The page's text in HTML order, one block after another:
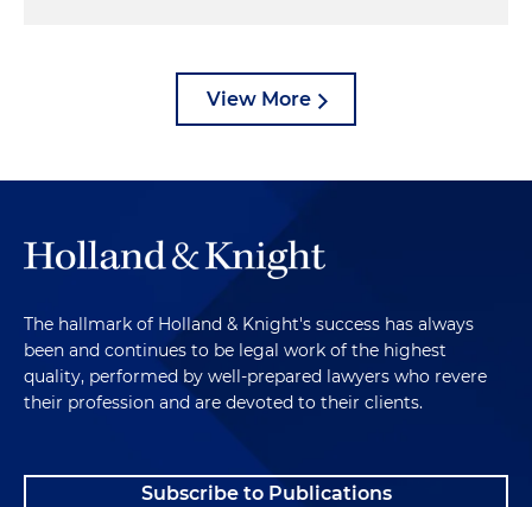
View More
The hallmark of Holland & Knight's success has always
been and continues to be legal work of the highest
quality, performed by well-prepared lawyers who revere
their profession and are devoted to their clients.
Subscribe to Publications